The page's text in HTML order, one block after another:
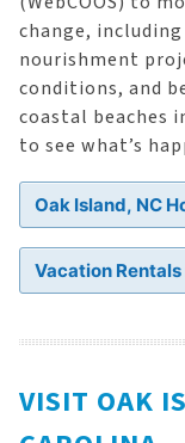
change,
nourishment
conditions, and
coastal beaches
to see what’s
Oak Island, NC
Vacation Rentals
VISIT OAK